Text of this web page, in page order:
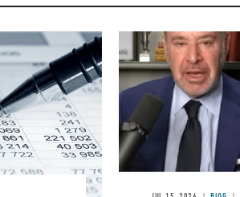
Image